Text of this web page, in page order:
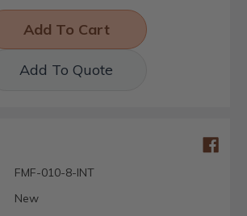
Add To Quote
FMF-010-8-INT
New